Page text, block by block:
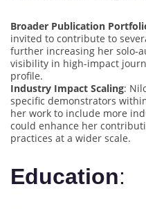
Broader Publication
invited to contribute to
further increasing her solo-
visibility in high-impact
profile.
Industry Impact Scaling:
specific demonstrators
her work to include more
could enhance her
practices at a wider scale.
Education: